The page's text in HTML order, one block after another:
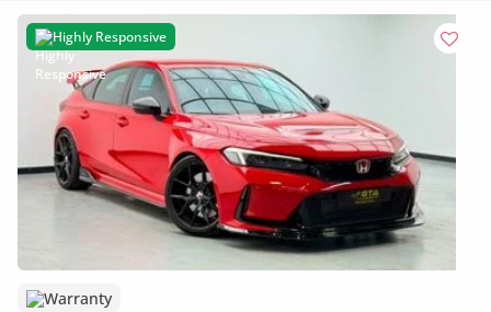
Highly Responsive
Warranty